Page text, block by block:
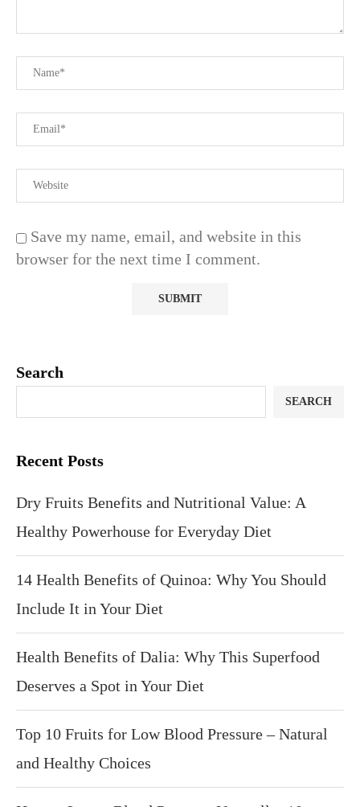
Save my name, email, and website in this
browser for the next time I comment.
Search
SEARCH
Recent Posts
Dry Fruits Benefits and Nutritional Value: A
Healthy Powerhouse for Everyday Diet
14 Health Benefits of Quinoa: Why You Should
Include It in Your Diet
Health Benefits of Dalia: Why This Superfood
Deserves a Spot in Your Diet
Top 10 Fruits for Low Blood Pressure – Natural
and Healthy Choices